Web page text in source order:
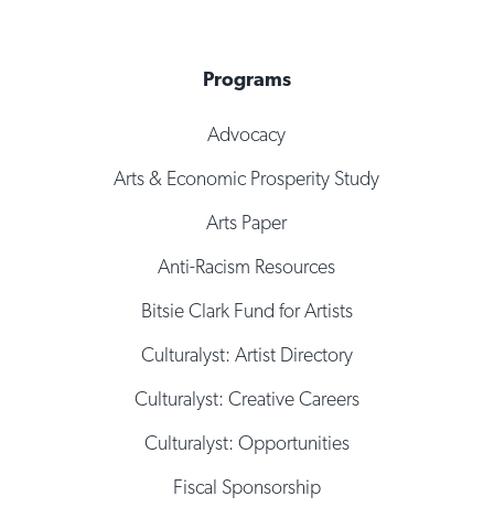
Programs
Advocacy
Arts & Economic Prosperity Study
Arts Paper
Anti-Racism Resources
Bitsie Clark Fund for Artists
Culturalyst: Artist Directory
Culturalyst: Creative Careers
Culturalyst: Opportunities
Fiscal Sponsorship